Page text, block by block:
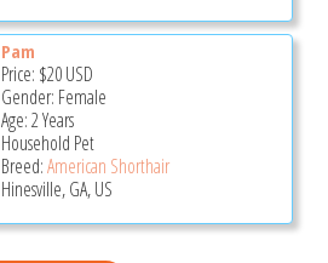
Pam
Price: $20USD
Gender: Female
Age: 2 Years
Household Pet
Breed:American Shorthair
Hinesville, GA, US